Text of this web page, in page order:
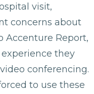
visit,
concerns about
Accenture Report,
they
conferencing.
to use these